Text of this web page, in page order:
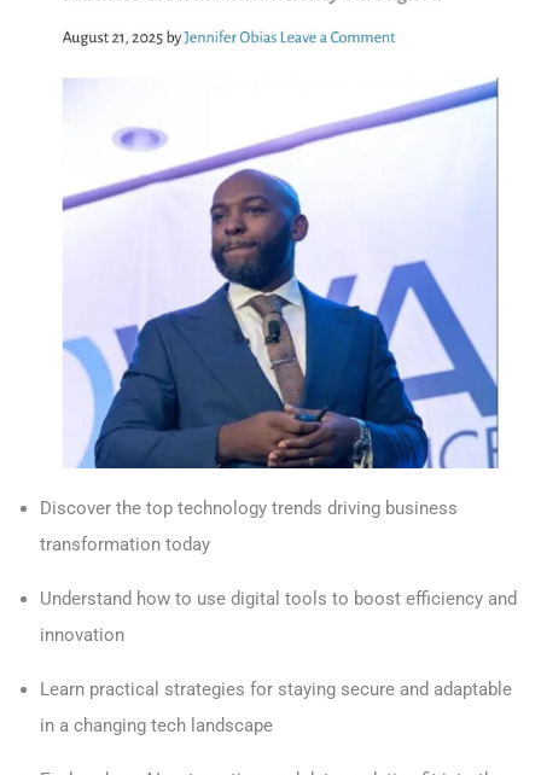
Discover the top technology trends driving business
transformation today
Understand how to use digital tools to boost efficiency and
innovation
Learn practical strategies for staying secure and adaptable
in a changing tech landscape